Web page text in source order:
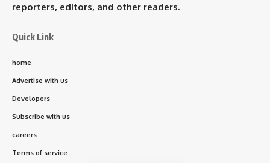
reporters, editors, and other readers.
Quick Link
home
Advertise with us
Developers
Subscribe with us
careers
Terms of service